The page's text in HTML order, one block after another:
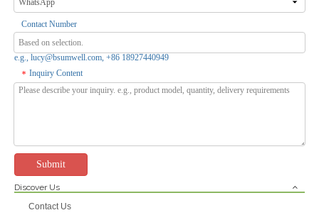
US 2 Gang IP66 Weatherproof Double Socket 16A-250V Outdoor RCD Power Outlet BSumwell IP66 Weatherproof Outdoor Socket - 16A 250V Heavy Duty Power Outlet with Lockable Cover, High-Impact UV Resistant Housing for Industrial & Garden Use
Contact Number
e.g., lucy@bsumwell.com, +86 18927440949
* Inquiry Content
Submit
Discover Us
Contact Us